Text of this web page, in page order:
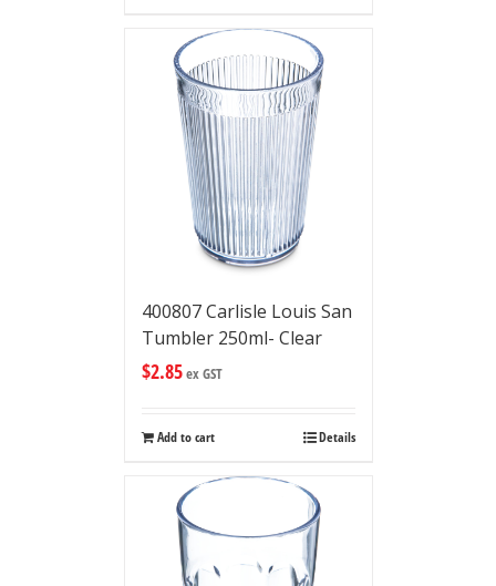
400807 Carlisle Louis San
Tumbler 250ml- Clear
$2.85ex GST
Add to cart Details